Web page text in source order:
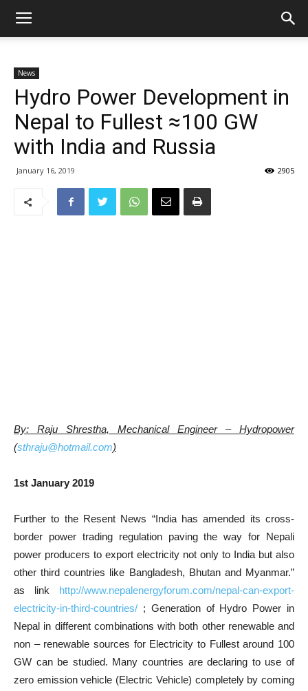
News
Hydro Power Development in
Nepal to Fullest ≈100 GW
with India and Russia
January 16, 2019 2905
By: Raju Shrestha, Mechanical Engineer – Hydropower
(sthraju@hotmail.com)
1st January 2019
Further to the Resent News “India has amended its cross-
border power trading regulation paving the way for Nepali
power producers to export electricity not only to India but also
other third countries like Bangladesh, Bhutan and Myanmar.”
as link http://www.nepalenergyforum.com/nepal-can-export-
electricity-in-third-countries/ ; Generation of Hydro Power in
Nepal in different combinations with both other renewable and
non – renewable sources for Electricity to Fullest around 100
GW can be studied. Many countries are declaring to use of
zero emission vehicle (Electric Vehicle) completely by coming